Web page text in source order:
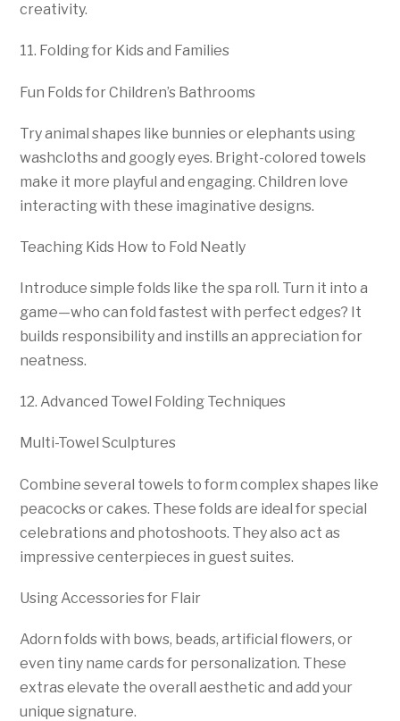
creativity.
11. Folding for Kids and Families
Fun Folds for Children’s Bathrooms
Try animal shapes like bunnies or elephants using
washcloths and googly eyes. Bright-colored towels
make it more playful and engaging. Children love
interacting with these imaginative designs.
Teaching Kids How to Fold Neatly
Introduce simple folds like the spa roll. Turn it into a
game—who can fold fastest with perfect edges? It
builds responsibility and instills an appreciation for
neatness.
12. Advanced Towel Folding Techniques
Multi-Towel Sculptures
Combine several towels to form complex shapes like
peacocks or cakes. These folds are ideal for special
celebrations and photoshoots. They also act as
impressive centerpieces in guest suites.
Using Accessories for Flair
Adorn folds with bows, beads, artificial flowers, or
even tiny name cards for personalization. These
extras elevate the overall aesthetic and add your
unique signature.